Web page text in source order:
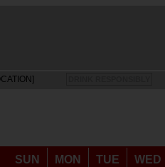
SUN MON TUE WED